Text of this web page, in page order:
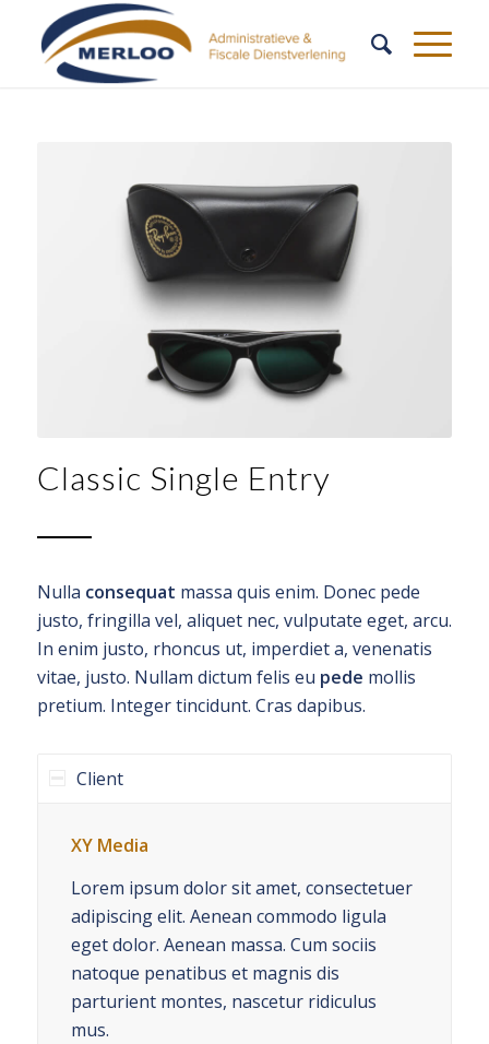
Classic Single Entry
Nulla consequat massa quis enim. Donec pede
justo, fringilla vel, aliquet nec, vulputate eget, arcu.
In enim justo, rhoncus ut, imperdiet a, venenatis
vitae, justo. Nullam dictum felis eu pede mollis
pretium. Integer tincidunt. Cras dapibus.
Client
XY Media
Lorem ipsum dolor sit amet, consectetuer
adipiscing elit. Aenean commodo ligula
eget dolor. Aenean massa. Cum sociis
natoque penatibus et magnis dis
parturient montes, nascetur ridiculus
mus.